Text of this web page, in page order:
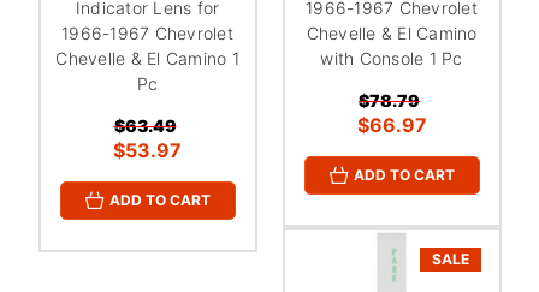
Indicator Lens for
1966-1967 Chevrolet
Chevelle & El Camino 1
Pc
$63.49
$53.97
ADD TO CART
1966-1967 Chevrolet
Chevelle & El Camino
with Console 1 Pc
$78.79
$66.97
ADD TO CART
SALE